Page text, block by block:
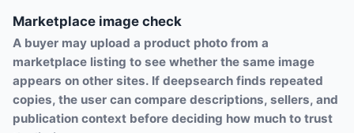
Marketplace image check
A buyer may upload a product photo from a
marketplace listing to see whether the same image
appears on other sites. If deepsearch finds repeated
copies, the user can compare descriptions, sellers, and
publication context before deciding how much to trust